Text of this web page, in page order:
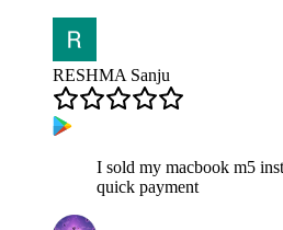
RESHMA Sanju
I sold my macbook m5
quick payment